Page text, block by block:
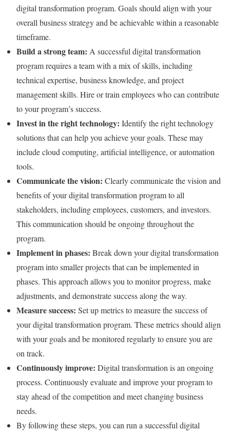
digital transformation program. Goals should align with your
overall business strategy and be achievable within a reasonable
timeframe.
Build a strong team: A successful digital transformation
program requires a team with a mix of skills, including
technical expertise, business knowledge, and project
management skills. Hire or train employees who can contribute
to your program’s success.
Invest in the right technology: Identify the right technology
solutions that can help you achieve your goals. These may
include cloud computing, artificial intelligence, or automation
tools.
Communicate the vision: Clearly communicate the vision and
benefits of your digital transformation program to all
stakeholders, including employees, customers, and investors.
This communication should be ongoing throughout the
program.
Implement in phases: Break down your digital transformation
program into smaller projects that can be implemented in
phases. This approach allows you to monitor progress, make
adjustments, and demonstrate success along the way.
Measure success: Set up metrics to measure the success of
your digital transformation program. These metrics should align
with your goals and be monitored regularly to ensure you are
on track.
Continuously improve: Digital transformation is an ongoing
process. Continuously evaluate and improve your program to
stay ahead of the competition and meet changing business
needs.
By following these steps, you can run a successful digital